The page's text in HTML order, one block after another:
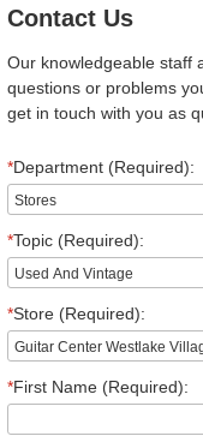
Contact Us
Our knowledgeable staff
questions or problems
get in touch with you as
*Department (Required):
*Topic (Required):
*Store (Required):
*First Name (Required):